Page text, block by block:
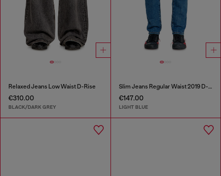
Relaxed Jeans Low Waist D-Rise
€310.00
BLACK/DARK GREY
Slim Jeans Regular Waist 2019 D-Strukt
€147.00
LIGHT BLUE